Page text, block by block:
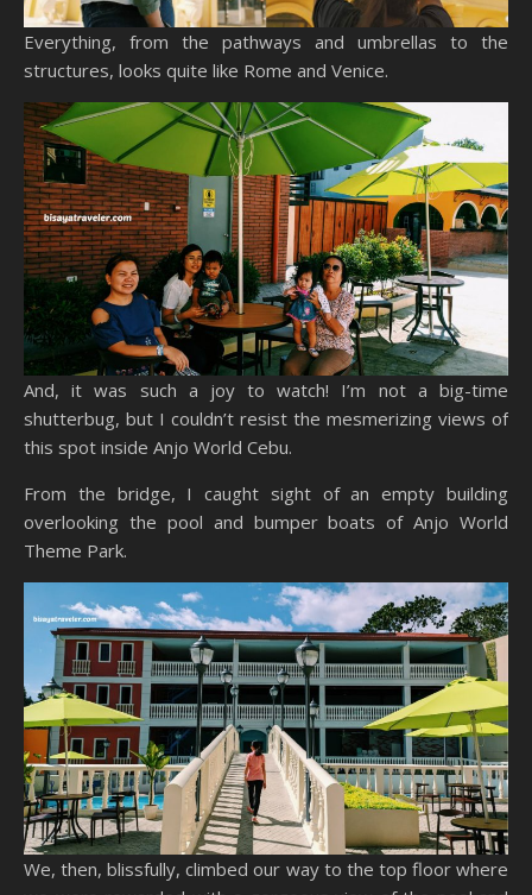
Everything, from the pathways and umbrellas to the
structures, looks quite like Rome and Venice.
And, it was such a joy to watch! I’m not a big-time
shutterbug, but I couldn’t resist the mesmerizing views of
this spot inside Anjo World Cebu.
From the bridge, I caught sight of an empty building
overlooking the pool and bumper boats of Anjo World
Theme Park.
We, then, blissfully, climbed our way to the top floor where